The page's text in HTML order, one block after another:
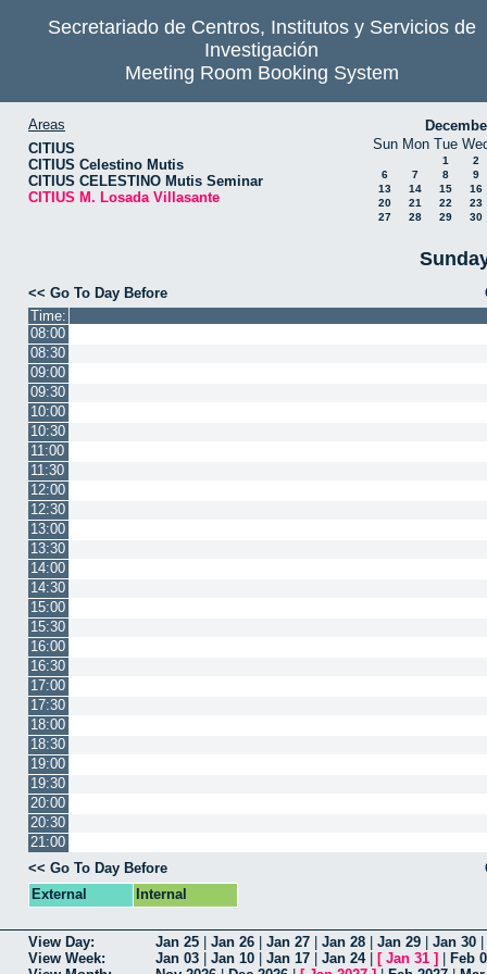
Secretariado de Centros, Institutos y Servicios de
Investigación
Meeting Room Booking System
Areas
CITIUS
CITIUS Celestino Mutis
CITIUS CELESTINO Mutis Seminar
CITIUS M. Losada Villasante
Sun Mon Tue
1
2
6
7 8
9
13
14 15
16
20
21 22
23
27
28 29 30
<< Go To Day Before
Time:
08:00
08:30
09:00
09:30
10:00
10:30
11:00
11:30
12:00
12:30
13:00
13:30
14:00
14:30
15:00
15:30
16:00
16:30
17:00
17:30
18:00
18:30
19:00
19:30
20:00
20:30
21:00
<< Go To Day Before
External
Internal
View Day: Jan 25 Jan 26 Jan 27 Jan 28 Jan 29 Jan 30
View Week:
Jan 03 Jan 10 Jan 17 Jan 24| [ Jan 31 ]
Feb